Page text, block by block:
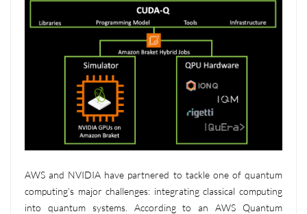
AWS and NVIDIA have partnered to tackle one of quantum
computing’s major challenges: integrating classical computing
into quantum systems. According to an AWS Quantum